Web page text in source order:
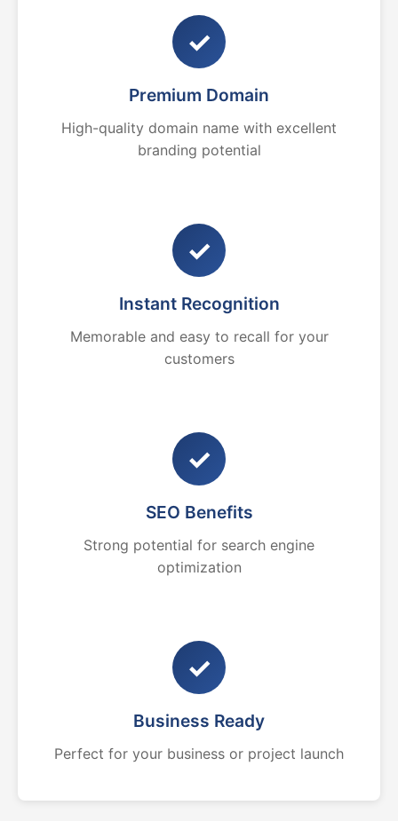
✓
Premium Domain
High-quality domain name with excellent
branding potential
✓
Instant Recognition
Memorable and easy to recall for your
customers
✓
SEO Benefits
Strong potential for search engine
optimization
✓
Business Ready
Perfect for your business or project launch